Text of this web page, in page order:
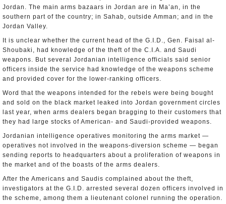
Jordan. The main arms bazaars in Jordan are in Ma’an, in the
southern part of the country; in Sahab, outside Amman; and in the
Jordan Valley.
It is unclear whether the current head of the G.I.D., Gen. Faisal al-
Shoubaki, had knowledge of the theft of the C.I.A. and Saudi
weapons. But several Jordanian intelligence officials said senior
officers inside the service had knowledge of the weapons scheme
and provided cover for the lower-ranking officers.
Word that the weapons intended for the rebels were being bought
and sold on the black market leaked into Jordan government circles
last year, when arms dealers began bragging to their customers that
they had large stocks of American- and Saudi-provided weapons.
Jordanian intelligence operatives monitoring the arms market —
operatives not involved in the weapons-diversion scheme — began
sending reports to headquarters about a proliferation of weapons in
the market and of the boasts of the arms dealers.
After the Americans and Saudis complained about the theft,
investigators at the G.I.D. arrested several dozen officers involved in
the scheme, among them a lieutenant colonel running the operation.